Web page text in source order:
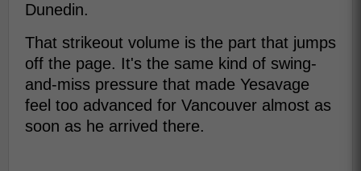
Dunedin.
That strikeout volume is the part that jumps
off the page. It's the same kind of swing-
and-miss pressure that made Yesavage
feel too advanced for Vancouver almost as
soon as he arrived there.